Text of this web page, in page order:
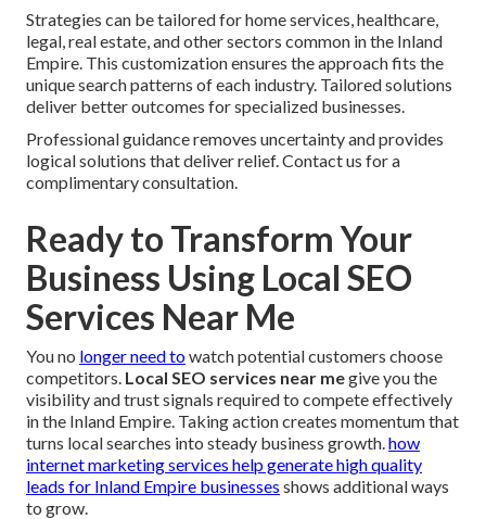
Strategies can be tailored for home services, healthcare,
legal, real estate, and other sectors common in the Inland
Empire. This customization ensures the approach fits the
unique search patterns of each industry. Tailored solutions
deliver better outcomes for specialized businesses.
Professional guidance removes uncertainty and provides
logical solutions that deliver relief. Contact us for a
complimentary consultation.
Ready to Transform Your
Business Using Local SEO
Services Near Me
You no longer need towatch potential customers choose
competitors. Local SEO services near megive you the
visibility and trust signals required to compete effectively
in the Inland Empire. Taking action creates momentum that
turns local searches into steady business growth. how
internet marketing services help generate high quality
leads for Inland Empire businesses shows additional ways
to grow.